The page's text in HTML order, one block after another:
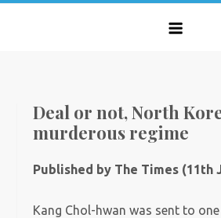
Deal or not, North
murderous regime
Published by The Times (11th
Kang Chol-hwan was sent to